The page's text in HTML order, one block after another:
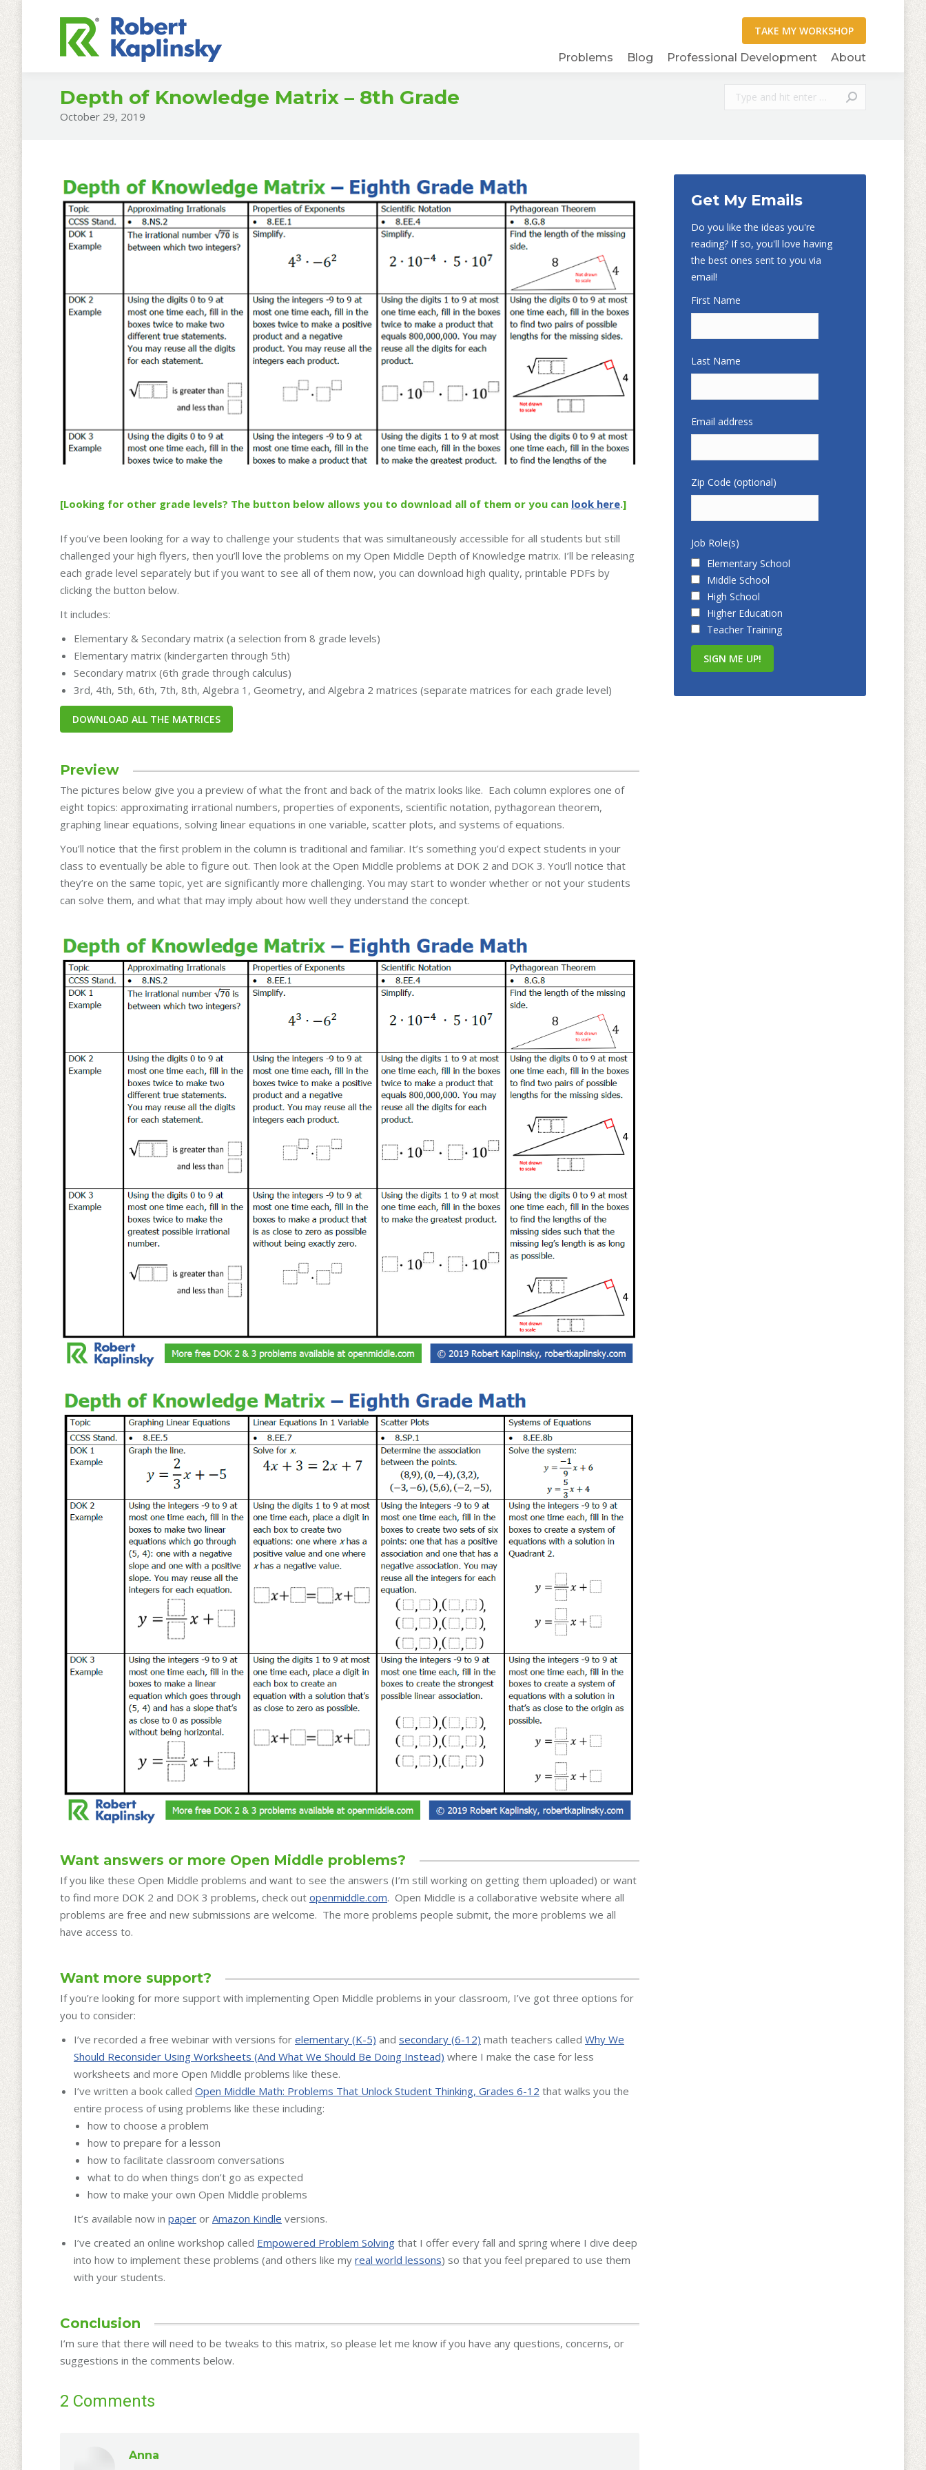
Problems Blog Professional Development About
Depth of Knowledge Matrix – 8th Grade
October 29, 2019
Search:
[Looking for other grade levels? The button below allows you to download all of them or you can look here.]
If you’ve been looking for a way to challenge your students that was simultaneously accessible for all students but still
challenged your high flyers, then you’ll love the problems on my Open Middle Depth of Knowledge matrix. I’ll be releasing
each grade level separately but if you want to see all of them now, you can download high quality, printable PDFs by
clicking the button below.
It includes:
Elementary & Secondary matrix (a selection from 8 grade levels)
Elementary matrix (kindergarten through 5th)
Secondary matrix (6th grade through calculus)
3rd, 4th, 5th, 6th, 7th, 8th, Algebra 1, Geometry, and Algebra 2 matrices (separate matrices for each grade level)
Preview
The pictures below give you a preview of what the front and back of the matrix looks like. Each column explores one of
eight topics: approximating irrational numbers, properties of exponents, scientific notation, pythagorean theorem,
graphing linear equations, solving linear equations in one variable, scatter plots, and systems of equations.
You’ll notice that the first problem in the column is traditional and familiar. It’s something you’d expect students in your
class to eventually be able to figure out. Then look at the Open Middle problems at DOK 2 and DOK 3. You’ll notice that
they’re on the same topic, yet are significantly more challenging. You may start to wonder whether or not your students
can solve them, and what that may imply about how well they understand the concept.
Want answers or more Open Middle problems?
If you like these Open Middle problems and want to see the answers (I’m still working on getting them uploaded) or want
to find more DOK 2 and DOK 3 problems, check out openmiddle.com. Open Middle is a collaborative website where all
problems are free and new submissions are welcome. The more problems people submit, the more problems we all
have access to.
Want more support?
If you’re looking for more support with implementing Open Middle problems in your classroom, I’ve got three options for
you to consider:
I’ve recorded a free webinar with versions for elementary (K-5) and secondary (6-12) math teachers called Why We
Should Reconsider Using Worksheets (And What We Should Be Doing Instead) where I make the case for less
worksheets and more Open Middle problems like these.
I’ve written a book called Open Middle Math: Problems That Unlock Student Thinking, Grades 6-12 that walks you the
entire process of using problems like these including:
how to choose a problem
how to prepare for a lesson
how to facilitate classroom conversations
what to do when things don’t go as expected
how to make your own Open Middle problems
It’s available now in paper or Amazon Kindle versions.
I’ve created an online workshop called Empowered Problem Solving that I offer every fall and spring where I dive deep
into how to implement these problems (and others like my real world lessons) so that you feel prepared to use them
with your students.
Conclusion
I’m sure that there will need to be tweaks to this matrix, so please let me know if you have any questions, concerns, or
suggestions in the comments below.
2 Comments
Anna
Get My Emails
Do you like the ideas you're
reading? If so, you'll love having
the best ones sent to you via
email!
First Name
Last Name
Email address
Zip Code (optional)
Job Role(s)
Elementary School
Middle School
High School
Higher Education
Teacher Training